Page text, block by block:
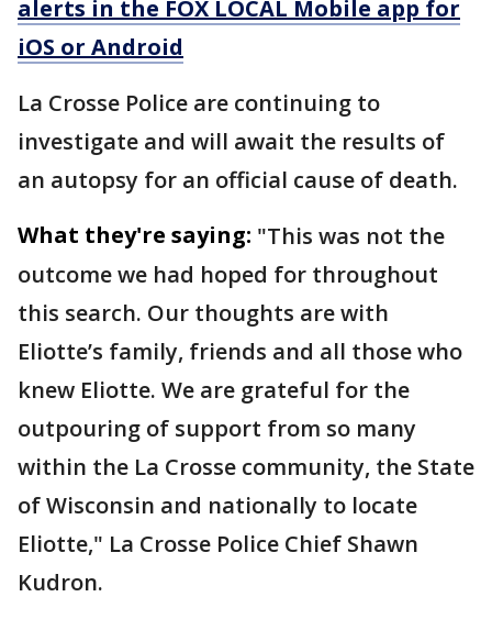
alerts in the FOX LOCAL Mobile app for
iOS or Android
La Crosse Police are continuing to
investigate and will await the results of
an autopsy for an official cause of death.
What they're saying: "This was not the
outcome we had hoped for throughout
this search. Our thoughts are with
Eliotte’s family, friends and all those who
knew Eliotte. We are grateful for the
outpouring of support from so many
within the La Crosse community, the State
of Wisconsin and nationally to locate
Eliotte," La Crosse Police Chief Shawn
Kudron.